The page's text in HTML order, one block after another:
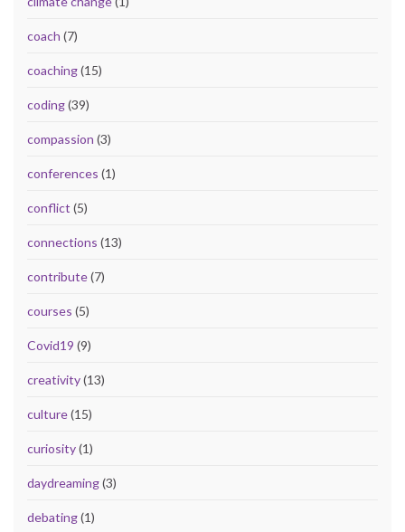
coach (7)
coaching(15)
coding(39)
compassion (3)
conferences (1)
conflict (5)
connections (13)
contribute(7)
courses (5)
Covid19 (9)
creativity(13)
culture(15)
curiosity(1)
daydreaming(3)
debating(1)